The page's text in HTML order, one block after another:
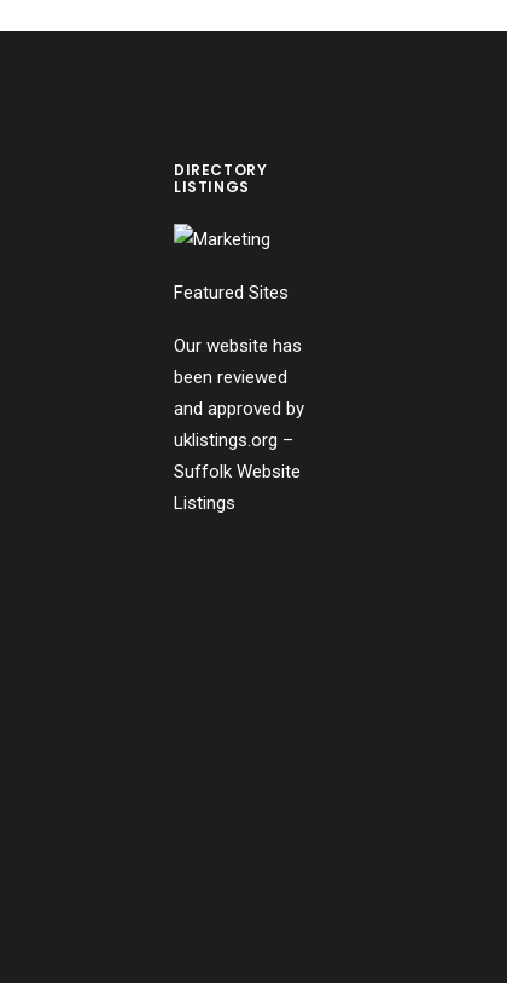
DIRECTORY
LISTINGS
Featured Sites
Our website has
been reviewed
and approved by
uklistings.org –
Suffolk Website
Listings